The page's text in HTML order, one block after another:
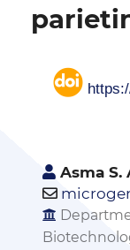
Asma S.